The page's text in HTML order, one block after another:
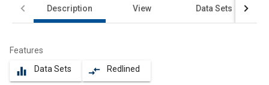
Description View Data Sets
Features
equalizer Data Sets compare_arrows Redlined